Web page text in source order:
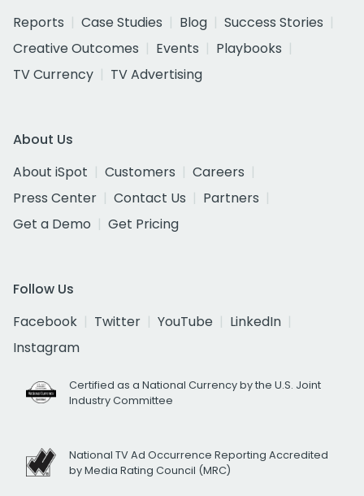
Reports
Case Studies Blog
Success Stories
Creative Outcomes
Events
Playbooks
TV Currency
TV Advertising
About Us
About iSpot
Customers
Careers
Press Center
Contact Us
Partners
Get a Demo
Get Pricing
Follow Us
Facebook
Twitter YouTube
LinkedIn
Instagram
Certified as a National Currency by the U.S. Joint
Industry Committee
National TV Ad Occurrence Reporting Accredited
by Media Rating Council (MRC)